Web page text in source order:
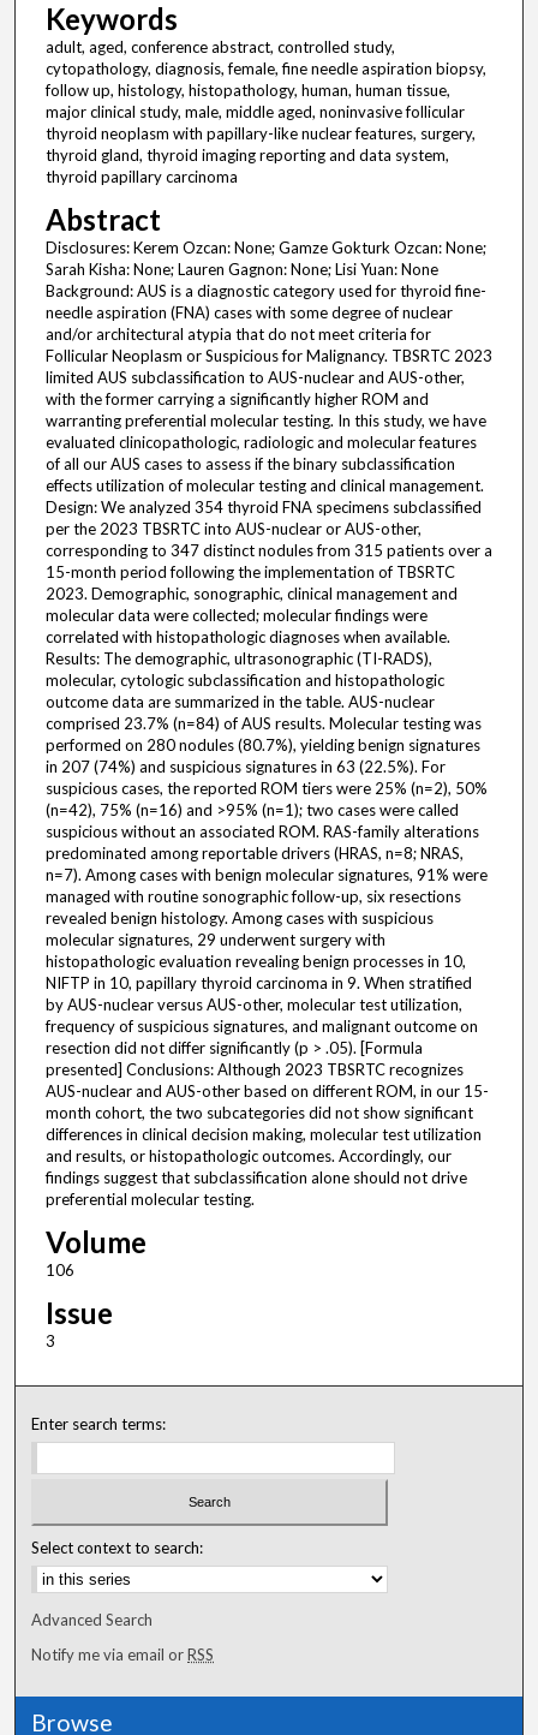
Keywords
adult, aged, conference abstract, controlled study,
cytopathology, diagnosis, female, fine needle aspiration biopsy,
follow up, histology, histopathology, human, human tissue,
major clinical study, male, middle aged, noninvasive follicular
thyroid neoplasm with papillary-like nuclear features, surgery,
thyroid gland, thyroid imaging reporting and data system,
thyroid papillary carcinoma
Abstract
Disclosures: Kerem Ozcan: None; Gamze Gokturk Ozcan: None;
Sarah Kisha: None; Lauren Gagnon: None; Lisi Yuan: None
Background: AUS is a diagnostic category used for thyroid fine-
needle aspiration (FNA) cases with some degree of nuclear
and/or architectural atypia that do not meet criteria for
Follicular Neoplasm or Suspicious for Malignancy. TBSRTC 2023
limited AUS subclassification to AUS-nuclear and AUS-other,
with the former carrying a significantly higher ROM and
warranting preferential molecular testing. In this study, we have
evaluated clinicopathologic, radiologic and molecular features
of all our AUS cases to assess if the binary subclassification
effects utilization of molecular testing and clinical management.
Design: We analyzed 354 thyroid FNA specimens subclassified
per the 2023 TBSRTC into AUS-nuclear or AUS-other,
corresponding to 347 distinct nodules from 315 patients over a
15-month period following the implementation of TBSRTC
2023. Demographic, sonographic, clinical management and
molecular data were collected; molecular findings were
correlated with histopathologic diagnoses when available.
Results: The demographic, ultrasonographic (TI-RADS),
molecular, cytologic subclassification and histopathologic
outcome data are summarized in the table. AUS-nuclear
comprised 23.7% (n=84) of AUS results. Molecular testing was
performed on 280 nodules (80.7%), yielding benign signatures
in 207 (74%) and suspicious signatures in 63 (22.5%). For
suspicious cases, the reported ROM tiers were 25% (n=2), 50%
(n=42), 75% (n=16) and >95% (n=1); two cases were called
suspicious without an associated ROM. RAS-family alterations
predominated among reportable drivers (HRAS, n=8; NRAS,
n=7). Among cases with benign molecular signatures, 91% were
managed with routine sonographic follow-up, six resections
revealed benign histology. Among cases with suspicious
molecular signatures, 29 underwent surgery with
histopathologic evaluation revealing benign processes in 10,
NIFTP in 10, papillary thyroid carcinoma in 9. When stratified
by AUS-nuclear versus AUS-other, molecular test utilization,
frequency of suspicious signatures, and malignant outcome on
resection did not differ significantly (p > .05). [Formula
presented] Conclusions: Although 2023 TBSRTC recognizes
AUS-nuclear and AUS-other based on different ROM, in our 15-
month cohort, the two subcategories did not show significant
differences in clinical decision making, molecular test utilization
and results, or histopathologic outcomes. Accordingly, our
findings suggest that subclassification alone should not drive
preferential molecular testing.
Volume
106
Issue
3
Enter search terms:
Select context to search:
Advanced Search
Notify me via email orRSS
Browse